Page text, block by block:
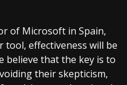
of Microsoft in Spain,
effectiveness will be
believe that the key is to
their skepticism,